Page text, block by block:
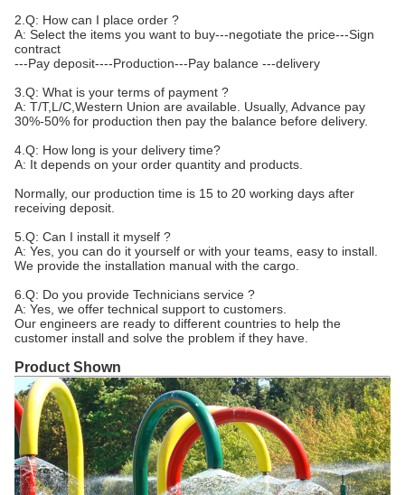
2.Q: How can I place order ?
A: Select the items you want to buy---negotiate the price---Sign
contract
---Pay deposit----Production---Pay balance ---delivery
3.Q: What is your terms of payment ?
A: T/T,L/C,Western Union are available. Usually, Advance pay
30%-50% for production then pay the balance before delivery.
4.Q: How long is your delivery time?
A: It depends on your order quantity and products.
Normally, our production time is 15 to 20 working days after
receiving deposit.
5.Q: Can I install it myself ?
A: Yes, you can do it yourself or with your teams, easy to install.
We provide the installation manual with the cargo.
6.Q: Do you provide Technicians service ?
A: Yes, we offer technical support to customers.
Our engineers are ready to different countries to help the
customer install and solve the problem if they have.
Product Shown